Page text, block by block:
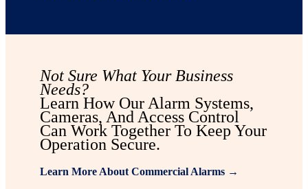
Not Sure What Your Business
Needs?
Learn How Our Alarm Systems,
Cameras, And Access Control
Can Work Together To Keep Your
Operation Secure.
Learn More About Commercial Alarms →